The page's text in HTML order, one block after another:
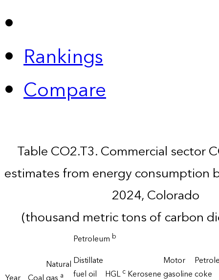
Rankings
Compare
Table CO2.T3. Commercial sector
estimates from energy consumption
2024, Colorado
(thousand metric tons of carbon
Natural
a
Petroleum b
Distillate
fuel oil
HGLc Kerosene
Motor
gasolinecoke